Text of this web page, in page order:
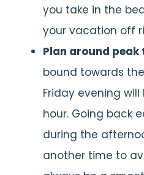
you take in the
your vacation off
Plan around peak
bound towards
Friday evening will
hour. Going back
during the
another time to